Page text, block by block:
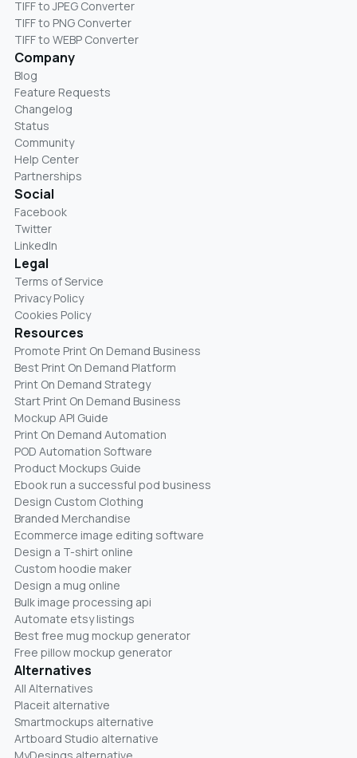
TIFF to JPEG Converter
TIFF to PNG Converter
TIFF to WEBP Converter
Company
Blog
Feature Requests
Changelog
Status
Community
Help Center
Partnerships
Social
Facebook
Twitter
LinkedIn
Legal
Terms of Service
Privacy Policy
Cookies Policy
Resources
Promote Print On Demand Business
Best Print On Demand Platform
Print On Demand Strategy
Start Print On Demand Business
Mockup API Guide
Print On Demand Automation
POD Automation Software
Product Mockups Guide
Ebook run a successful pod business
Design Custom Clothing
Branded Merchandise
Ecommerce image editing software
Design a T-shirt online
Custom hoodie maker
Design a mug online
Bulk image processing api
Automate etsy listings
Best free mug mockup generator
Free pillow mockup generator
Alternatives
All Alternatives
Placeit alternative
Smartmockups alternative
Artboard Studio alternative